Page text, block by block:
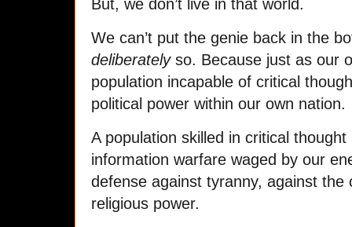
But, we don’t live in that world.
We can’t put the genie back in the
deliberatelyso. Because just as our
population incapable of critical
political power within our own nation.
A population skilled in critical
information warfare waged by our
defense against tyranny, against the
religious power.